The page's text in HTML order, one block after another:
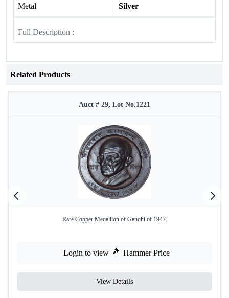
Metal Silver
Full Description :
Related Products
Auct # 29, Lot No.1221
Rare Copper Medallion of Gandhi of 1947.
Login to view Hammer Price
View Details